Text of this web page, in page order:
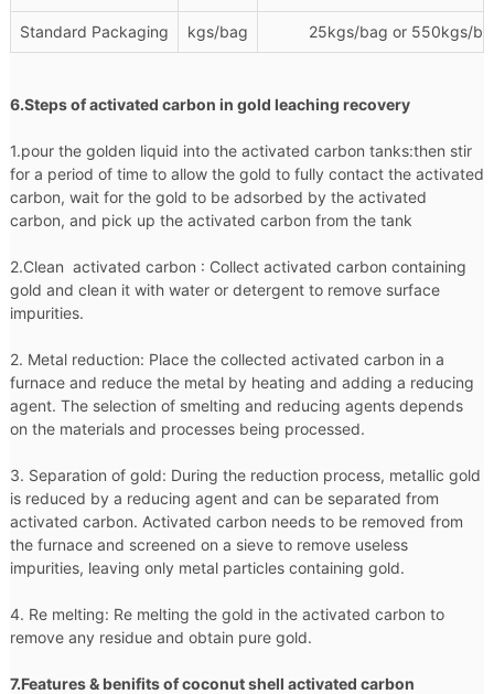
Standard Packaging kgs/bag 25kgs/bag or 550kgs/
6.Steps of activated carbon in gold leaching recovery
1.pour the golden liquid into the activated carbon tanks:then stir
for a period of time to allow the gold to fully contact the activated
carbon, wait for the gold to be adsorbed by the activated
carbon, and pick up the activated carbon from the tank
2.Clean activated carbon : Collect activated carbon containing
gold and clean it with water or detergent to remove surface
impurities.
2. Metal reduction: Place the collected activated carbon in a
furnace and reduce the metal by heating and adding a reducing
agent. The selection of smelting and reducing agents depends
on the materials and processes being processed.
3. Separation of gold: During the reduction process, metallic gold
is reduced by a reducing agent and can be separated from
activated carbon. Activated carbon needs to be removed from
the furnace and screened on a sieve to remove useless
impurities, leaving only metal particles containing gold.
4. Re melting: Re melting the gold in the activated carbon to
remove any residue and obtain pure gold.
7.Features & benifits of coconut shell activated carbon